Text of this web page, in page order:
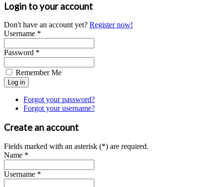
Login to your account
Don't have an account yet? Register now!
Username *
Password *
Remember Me
Forgot your password?
Forgot your username?
Create an account
Fields marked with an asterisk (*) are required.
Name *
Username *